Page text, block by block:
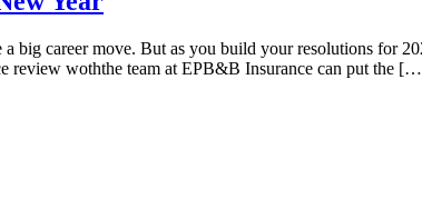
big career move. But as you build your resolutions for
review woththe team at EPB&B Insurance can put the